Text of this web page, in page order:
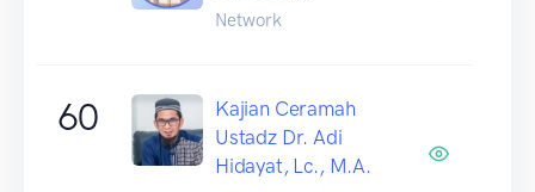
Network
60
Kajian Ceramah
Ustadz Dr. Adi
Hidayat, Lc., M.A.